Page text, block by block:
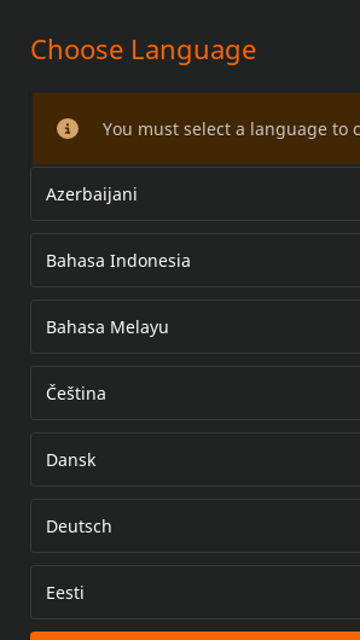
License Plate Hardware
Choose Language
You must select a language to
Azerbaijani
Bahasa Indonesia
Bahasa Melayu
Čeština
Dansk
Deutsch
Eesti